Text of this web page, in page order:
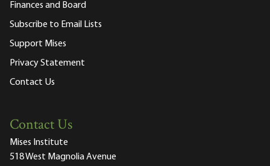
Finances and Board
Subscribe to Email Lists
Support Mises
Privacy Statement
Contact Us
Contact Us
Mises Institute
518 West Magnolia Avenue